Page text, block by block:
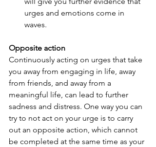
urges and emotions come in
waves.
Opposite action
Continuously acting on urges that take
you away from engaging in life, away
from friends, and away from a
meaningful life, can lead to further
sadness and distress. One way you can
try to not act on your urge is to carry
out an opposite action, which cannot
be completed at the same time as your